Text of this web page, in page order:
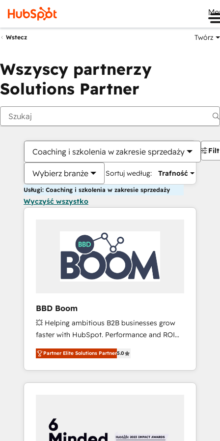
Wstecz Twórz
Wszyscy partnerzy
Solutions Partner
Coaching i szkolenia w zakresie sprzedaży
Wybierz branże Sortuj według: Trafność
Usługi: Coaching i szkolenia w zakresie sprzedaży
Wyczyść wszystko
BBD Boom
💥 Helping ambitious B2B businesses grow
faster with HubSpot. Performance and ROI
focused. 💥 BBD Boom is the HubSpot
partner that can help you to HubSpot Better.
We work with your teams to solve all your
HubSpot challenges and improve user
HubSpot for the first time 🔧 Designing and
optimising your HubSpot set-up for better
Partner Elite Solutions Partner5.0